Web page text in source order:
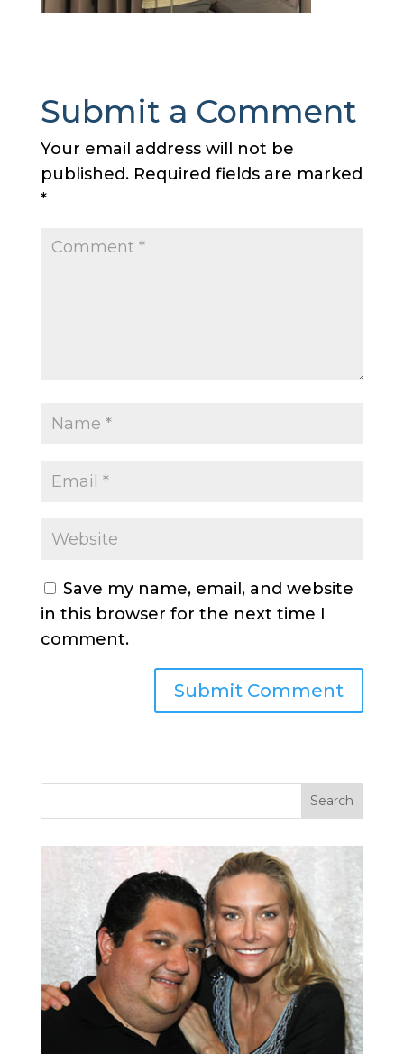
Submit a Comment
Your email address will not be
published. Required fields are marked
*
Save my name, email, and website
in this browser for the next time I
comment.